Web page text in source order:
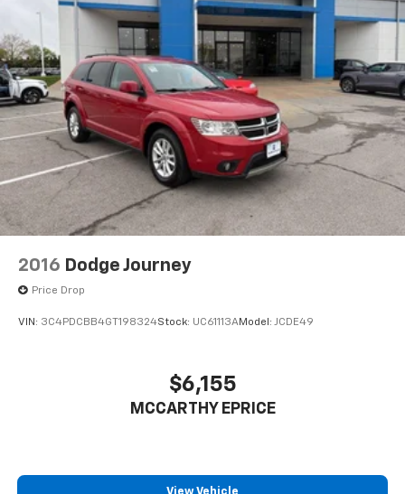
2016 Dodge Journey
Price Drop
VIN: 3C4PDCBB4GT198324Stock: UC61113AModel: JCDE49
$6,155
MCCARTHY EPRICE